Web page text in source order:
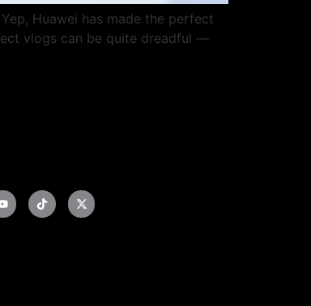
Huawei has made the perfect
vlogs can be quite dreadful —